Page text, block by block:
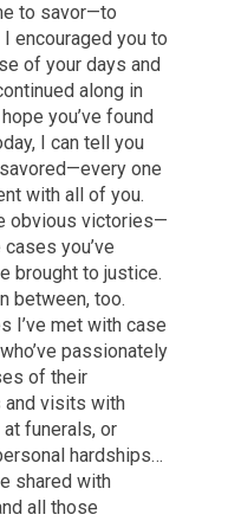
to savor—to
encouraged you to
of your days and
along in
you’ve found
I can tell you
one
with all of you.
obvious victories—
you’ve
brought to justice.
between, too.
I’ve met with case
passionately
of their
visits with
funerals, or
hardships…
shared with
all those